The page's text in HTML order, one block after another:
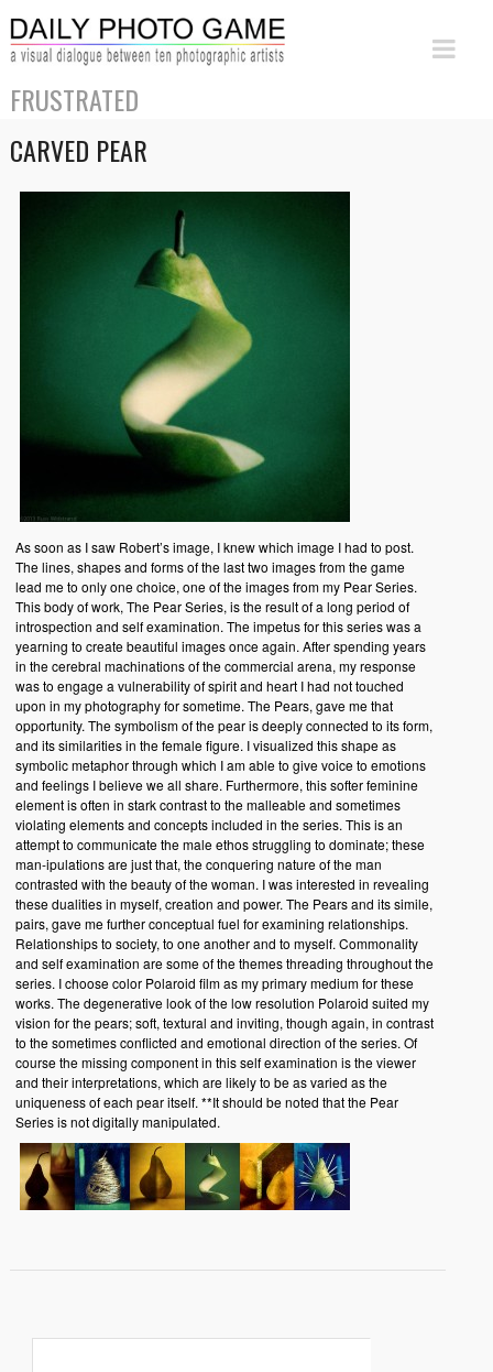
FRUSTRATED
CARVED PEAR
As soon as I saw Robert’s image, I knew which image I had to post.
The lines, shapes and forms of the last two images from the game
lead me to only one choice, one of the images from my Pear Series.
This body of work, The Pear Series, is the result of a long period of
introspection and self examination. The impetus for this series was a
yearning to create beautiful images once again. After spending years
in the cerebral machinations of the commercial arena, my response
was to engage a vulnerability of spirit and heart I had not touched
upon in my photography for sometime. The Pears, gave me that
opportunity. The symbolism of the pear is deeply connected to its form,
and its similarities in the female figure. I visualized this shape as
symbolic metaphor through which I am able to give voice to emotions
and feelings I believe we all share. Furthermore, this softer feminine
element is often in stark contrast to the malleable and sometimes
violating elements and concepts included in the series. This is an
attempt to communicate the male ethos struggling to dominate; these
man-ipulations are just that, the conquering nature of the man
contrasted with the beauty of the woman. I was interested in revealing
these dualities in myself, creation and power. The Pears and its simile,
pairs, gave me further conceptual fuel for examining relationships.
Relationships to society, to one another and to myself. Commonality
and self examination are some of the themes threading throughout the
series. I choose color Polaroid film as my primary medium for these
works. The degenerative look of the low resolution Polaroid suited my
vision for the pears; soft, textural and inviting, though again, in contrast
to the sometimes conflicted and emotional direction of the series. Of
course the missing component in this self examination is the viewer
and their interpretations, which are likely to be as varied as the
uniqueness of each pear itself. **It should be noted that the Pear
Series is not digitally manipulated.